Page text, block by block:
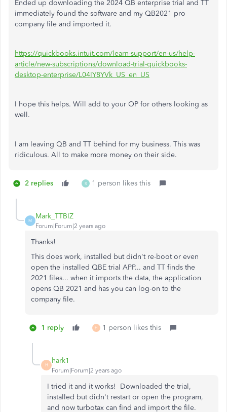
Ended up downloading the 2024 QB enterprise trial and TT
immediately found the software and my QB2021 pro
company file and imported it.
https://quickbooks.intuit.com/learn-support/en-us/help-
article/new-subscriptions/download-trial-quickbooks-
desktop-enterprise/L04IY8YVk_US_en_US
I hope this helps. Will add to your OP for others looking as
well.
I am leaving QB and TT behind for my business. This was
ridiculous. All to make more money on their side.
2 replies R 1 person likes this
M
Mark_TTBIZ
Forum|Forum|2 years ago
Thanks!
This does work, installed but didn't re-boot or even
open the installed QBE trial APP... and TT finds the
2021 files... when it imports the data, the application
opens QB 2021 and has you can log-on to the
company file.
1 reply H 1 person likes this
H
hark1
Forum|Forum|2 years ago
I tried it and it works! Downloaded the trial,
installed but didn't restart or open the program,
and now turbotax can find and import the file.